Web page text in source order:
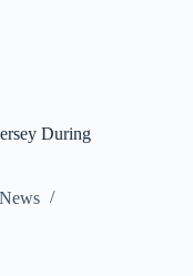
During
News